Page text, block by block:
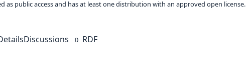
as public access and has at least one distribution with an approved open license.
Discussions 0 RDF